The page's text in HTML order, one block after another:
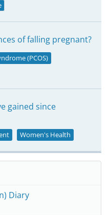
of falling pregnant?
(PCOS)
gained since
Women's Health
Diary